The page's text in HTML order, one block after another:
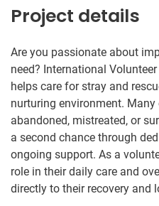
Project details
Are you passionate about
need? International
helps care for stray and
nurturing environment.
abandoned, mistreated, or
a second chance through
ongoing support. As a
role in their daily care and
directly to their recovery and